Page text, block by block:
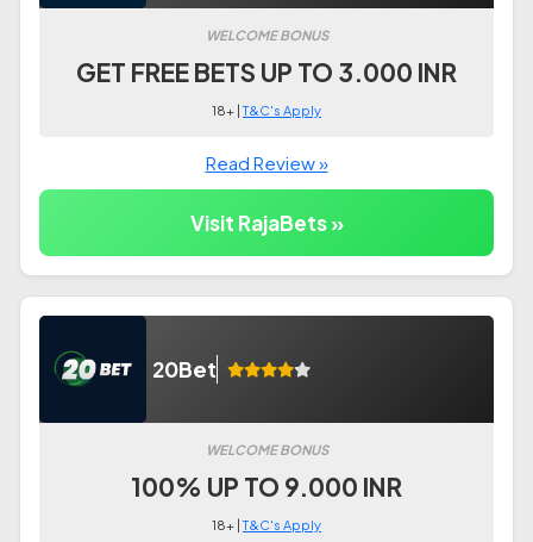
WELCOME BONUS
GET FREE BETS UP TO 3.000 INR
18+ |T&C's Apply
Read Review »
Visit RajaBets »
20Bet
WELCOME BONUS
100% UP TO 9.000 INR
18+ |T&C's Apply